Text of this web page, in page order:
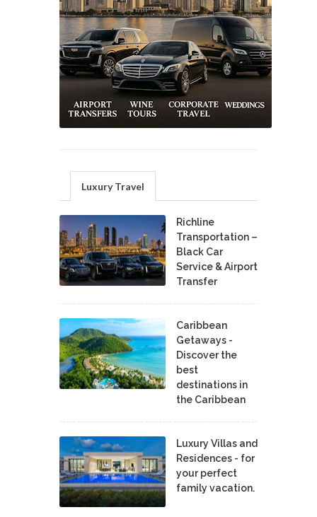
Luxury Travel
Richline
Transportation –
Black Car
Service & Airport
Transfer
Caribbean
Getaways -
Discover the
best
destinations in
the Caribbean
Luxury Villas and
Residences - for
your perfect
family vacation.